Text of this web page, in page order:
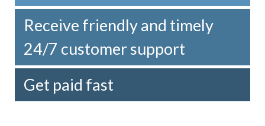
Receive friendly and timely
24/7 customer support
Get paid fast